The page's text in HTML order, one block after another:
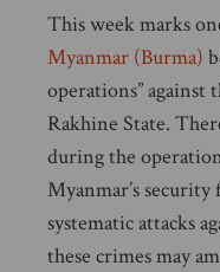
This week marks
Myanmar (Burma)
operations”
Rakhine State.
during the
Myanmar’s
systematic attacks
these crimes may